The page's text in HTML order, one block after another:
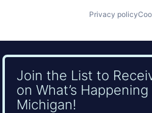
Privacy policy
Join the List to
on What’s
Michigan!